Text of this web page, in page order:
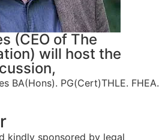
(CEO of The
will host the
BA(Hons). PG(Cert)THLE. FHEA.
kindly sponsored by legal